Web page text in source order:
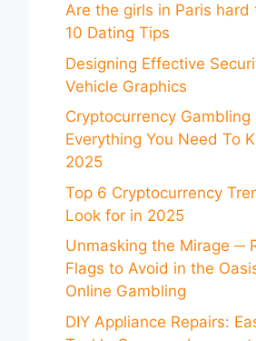
Are the girls in Paris hard
10 Dating Tips
Designing Effective
Vehicle Graphics
Cryptocurrency Gambling
Everything You Need To
2025
Top 6 Cryptocurrency
Look for in 2025
Unmasking the Mirage ─
Flags to Avoid in the
Online Gambling
DIY Appliance Repairs: